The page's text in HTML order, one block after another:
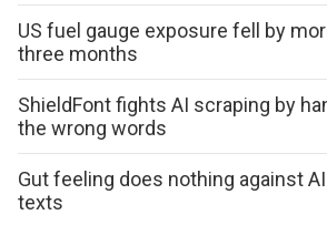
US fuel gauge exposure fell by
three months
ShieldFont fights AI scraping by
the wrong words
Gut feeling does nothing against
texts